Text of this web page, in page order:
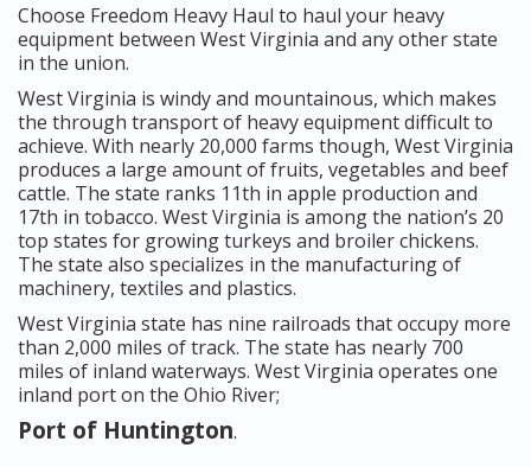
Choose Freedom Heavy Haul to haul your heavy
equipment between West Virginia and any other state
in the union.
West Virginia is windy and mountainous, which makes
the through transport of heavy equipment difficult to
achieve. With nearly 20,000 farms though, West Virginia
produces a large amount of fruits, vegetables and beef
cattle. The state ranks 11th in apple production and
17th in tobacco. West Virginia is among the nation’s 20
top states for growing turkeys and broiler chickens.
The state also specializes in the manufacturing of
machinery, textiles and plastics.
West Virginia state has nine railroads that occupy more
than 2,000 miles of track. The state has nearly 700
miles of inland waterways. West Virginia operates one
inland port on the Ohio River;
Port of Huntington.